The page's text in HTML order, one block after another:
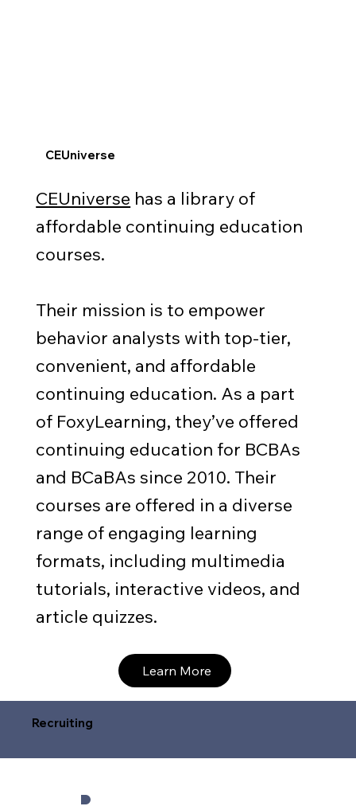
CEUniverse
CEUniverse has a library of
affordable continuing education
courses.
Their mission is to empower
behavior analysts with top-tier,
convenient, and affordable
continuing education. As a part
of FoxyLearning, they’ve offered
continuing education for BCBAs
and BCaBAs since 2010. Their
courses are offered in a diverse
range of engaging learning
formats, including multimedia
tutorials, interactive videos, and
article quizzes.
Learn More
Recruiting